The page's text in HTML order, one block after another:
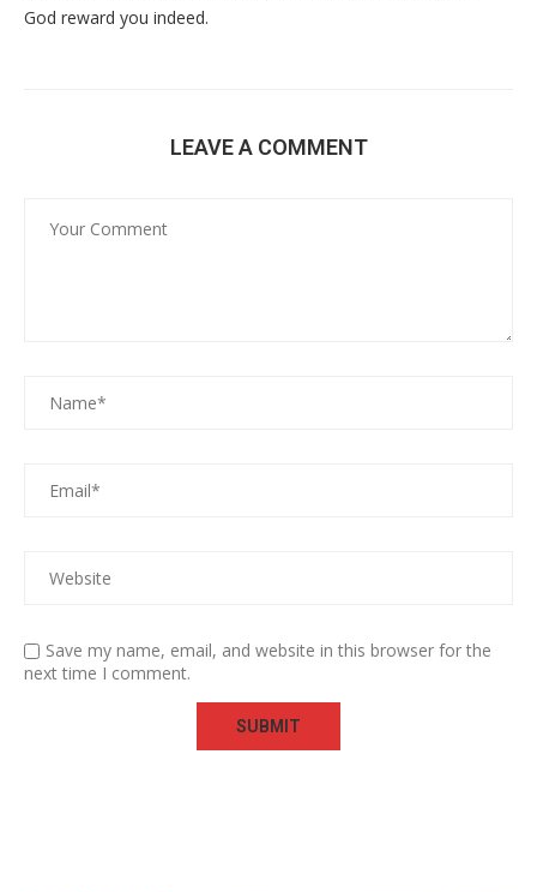
God reward you indeed.
LEAVE A COMMENT
Save my name, email, and website in this browser for the
next time I comment.